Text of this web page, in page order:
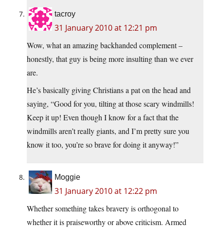
tacroy
31 January 2010 at 12:21 pm
Wow, what an amazing backhanded complement –
honestly, that guy is being more insulting than we ever
are.
He’s basically giving Christians a pat on the head and
saying, “Good for you, tilting at those scary windmills!
Keep it up! Even though I know for a fact that the
windmills aren’t really giants, and I’m pretty sure you
know it too, you’re so brave for doing it anyway!”
Moggie
31 January 2010 at 12:22 pm
Whether something takes bravery is orthogonal to
whether it is praiseworthy or above criticism. Armed